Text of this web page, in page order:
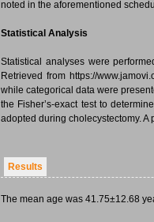
noted in the aforementioned
Statistical Analysis
Statistical analyses were
Retrieved from https://
while categorical data were
the Fisher’s-exact test to
adopted during cholecystectomy.
Results
The mean age was 41.75±12.68